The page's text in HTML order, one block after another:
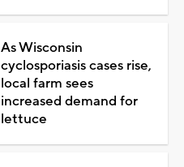
As Wisconsin
cyclosporiasis cases rise,
local farm sees
increased demand for
lettuce